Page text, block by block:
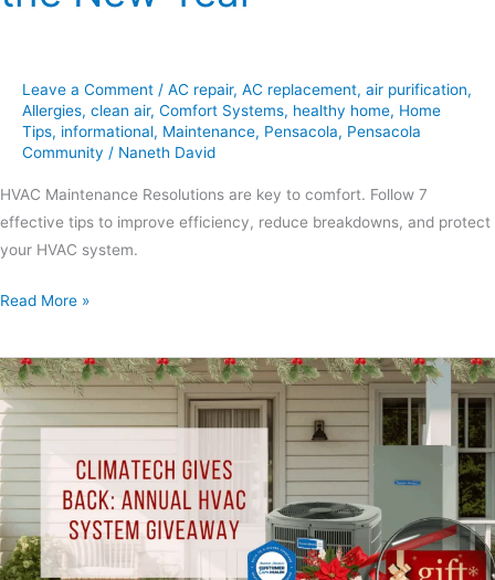
Leave a Comment / AC repair, AC replacement, air purification,
Allergies, clean air, Comfort Systems, healthy home, Home
Tips, informational, Maintenance, Pensacola, Pensacola
Community / Naneth David
HVAC Maintenance Resolutions are key to comfort. Follow 7
effective tips to improve efficiency, reduce breakdowns, and protect
your HVAC system.
Read More »
Holiday
Decorating
Ideas:
7
Simple
Ways
to
Transform